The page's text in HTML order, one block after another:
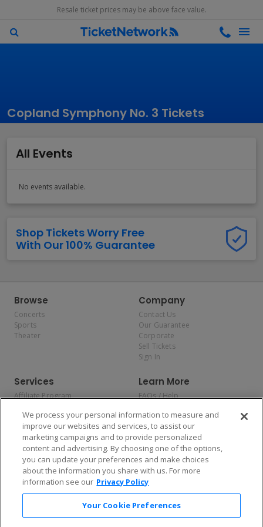
Resale ticket prices may be above face value.
Copland Symphony No. 3 Tickets
All Events
No events available.
Shop Tickets Worry Free
With Our 100% Guarantee
Browse
Concerts
Sports
Theater
Company
Contact Us
Our Guarantee
Corporate
Sell Tickets
Sign In
Services
Affiliate Program
Allianz
Affirm
Learn More
FAQs / Help
Privacy Policy
Consumer Privacy Rights
Do Not Sell or Share My
Personal Information
Privacy Preferences
COVID-19 Response
Enjoy $10 off your tickets — just download the app!
We process your personal information to measure and
improve our websites and services, to assist our
marketing campaigns and to provide personalized
content and advertising. By choosing one of the options,
you can update your preferences and make choices
about the information you share with us. For more
information see our Privacy Policy
Your Cookie Preferences